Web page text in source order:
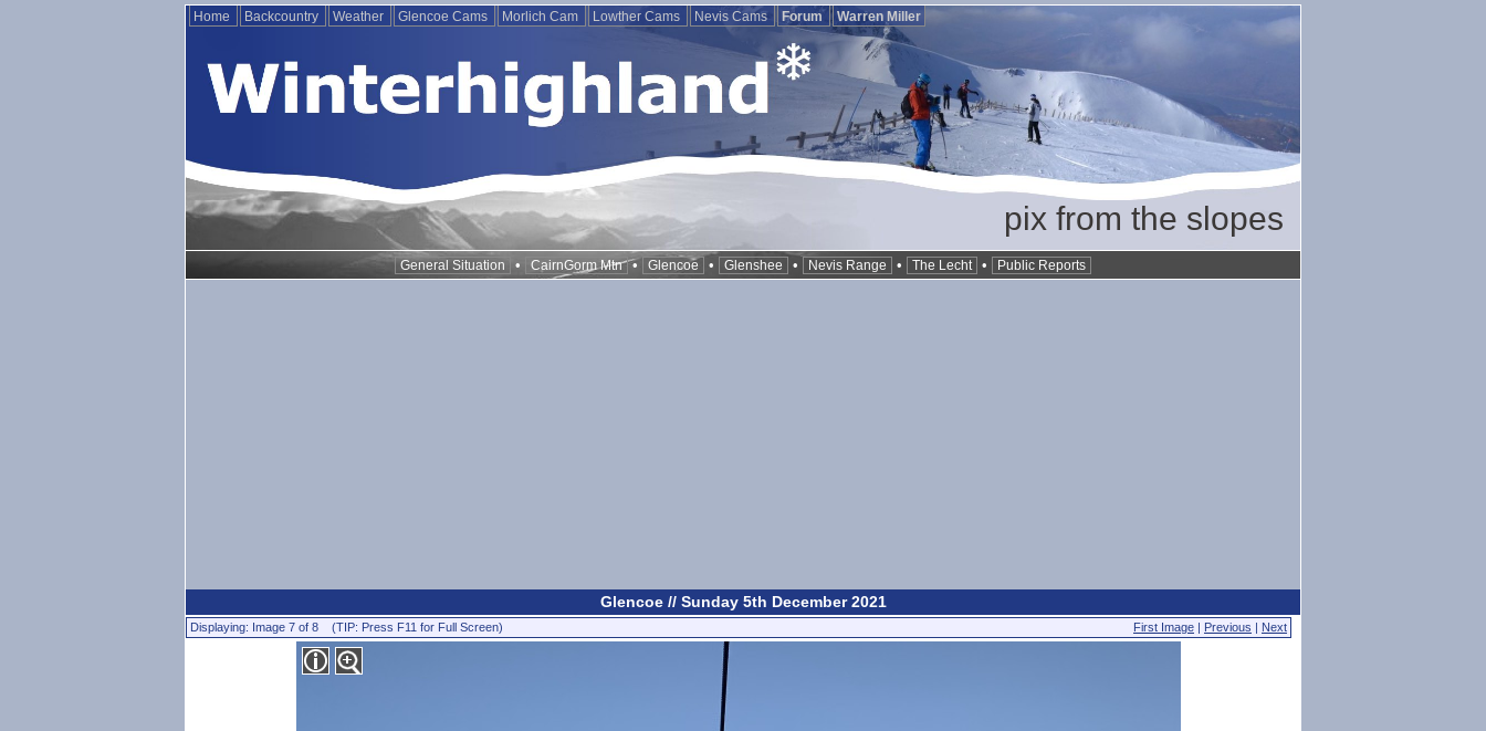
Home Backcountry Weather Glencoe Cams Morlich Cam Lowther Cams Nevis Cams Forum Warren Miller
pix from the slopes
General Situation • CairnGorm Mtn • Glencoe • Glenshee • Nevis Range • The Lecht • Public Reports
Glencoe // Sunday 5th December 2021
Displaying: Image 7 of 8 (TIP: Press F11 for Full Screen) First Image | Previous | Next